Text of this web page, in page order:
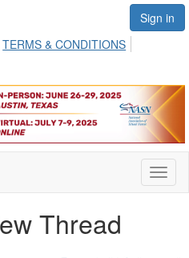
Sign in
TERMS & CONDITIONS
Thread